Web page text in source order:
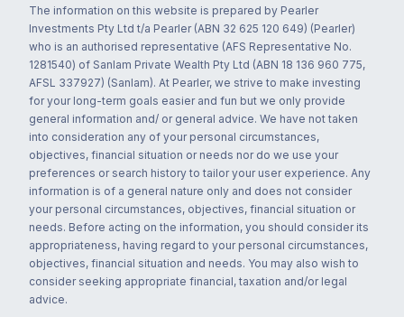
The information on this website is prepared by Pearler
Investments Pty Ltd t/a Pearler (ABN 32 625 120 649) (Pearler)
who is an authorised representative (AFS Representative No.
1281540) of Sanlam Private Wealth Pty Ltd (ABN 18 136 960 775,
AFSL 337927) (Sanlam). At Pearler, we strive to make investing
for your long-term goals easier and fun but we only provide
general information and/ or general advice. We have not taken
into consideration any of your personal circumstances,
objectives, financial situation or needs nor do we use your
preferences or search history to tailor your user experience. Any
information is of a general nature only and does not consider
your personal circumstances, objectives, financial situation or
needs. Before acting on the information, you should consider its
appropriateness, having regard to your personal circumstances,
objectives, financial situation and needs. You may also wish to
consider seeking appropriate financial, taxation and/or legal
advice.